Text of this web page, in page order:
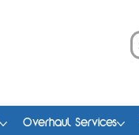
Overhaul Services